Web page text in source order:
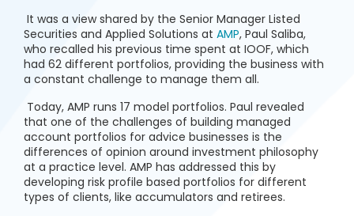
It was a view shared by the Senior Manager Listed
Securities and Applied Solutions at AMP, Paul Saliba,
who recalled his previous time spent at IOOF, which
had 62 different portfolios, providing the business with
a constant challenge to manage them all.
Today, AMP runs 17 model portfolios. Paul revealed
that one of the challenges of building managed
account portfolios for advice businesses is the
differences of opinion around investment philosophy
at a practice level. AMP has addressed this by
developing risk profile based portfolios for different
types of clients, like accumulators and retirees.